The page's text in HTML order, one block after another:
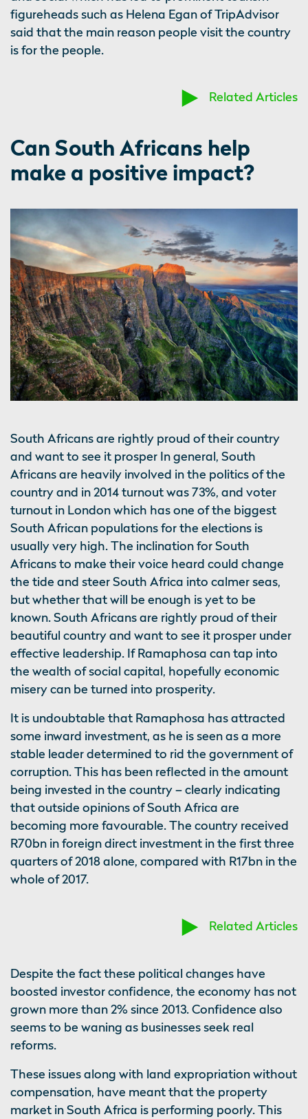
figureheads such as Helena Egan of TripAdvisor
said that the main reason people visit the country
is for the people.
Related Articles
Can South Africans help
make a positive impact?
South Africans are rightly proud of their country
and want to see it prosper In general, South
Africans are heavily involved in the politics of the
country and in 2014 turnout was 73%, and voter
turnout in London which has one of the biggest
South African populations for the elections is
usually very high. The inclination for South
Africans to make their voice heard could change
the tide and steer South Africa into calmer seas,
but whether that will be enough is yet to be
known. South Africans are rightly proud of their
beautiful country and want to see it prosper under
effective leadership. If Ramaphosa can tap into
the wealth of social capital, hopefully economic
misery can be turned into prosperity.
It is undoubtable that Ramaphosa has attracted
some inward investment, as he is seen as a more
stable leader determined to rid the government of
corruption. This has been reflected in the amount
being invested in the country – clearly indicating
that outside opinions of South Africa are
becoming more favourable. The country received
R70bn in foreign direct investment in the first three
quarters of 2018 alone, compared with R17bn in the
whole of 2017.
Related Articles
Despite the fact these political changes have
boosted investor confidence, the economy has not
grown more than 2% since 2013. Confidence also
seems to be waning as businesses seek real
reforms.
These issues along with land expropriation without
compensation, have meant that the property
market in South Africa is performing poorly. This